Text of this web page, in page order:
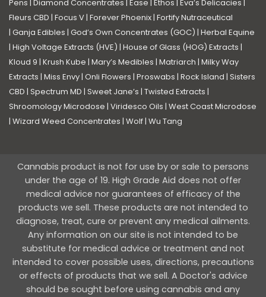
Pens | Diamond Concentrates | Ease | Ethos | Eva’s Delicacies |
Fleurs CBD | Focus V| Forever Phoenix| Fortify Nutraceutical
| Ganja Edibles | God’s Own Concentrates (GOC) | Herbal Equine
| High Voltage Extracts (HVE) | House of Glass (HOG) Extracts |
Kloud 9 | Krush Kube | Mary’s Medibles | Matriarch | Milky Way
Extracts | Miss Envy| Onli Flowers | Proswabs | Rock Island | Sisters
CBD | Spectrum MD | Sweet Jane’s | Twisted Extracts |
Shroomology Microdose | Viridesco Oils | West Coast Microdose
| Wizard Weed Concentrates | Wolf| Wu Tang
Cannabis product is not for use by or sale to persons
under the age of 19. High Grade Aid does not offer
medical advice nor guarantees of efficacy of the
products we sell. These products are not intended to
diagnose, treat, cure or prevent any medical ailments.
Any information on our site is not intended to be
substitute for medical advice or treatment and not
intended to cover possible uses, directions, precautions
or effects of products that we sell. A Doctor's advice
should be sought before using cannabis and any